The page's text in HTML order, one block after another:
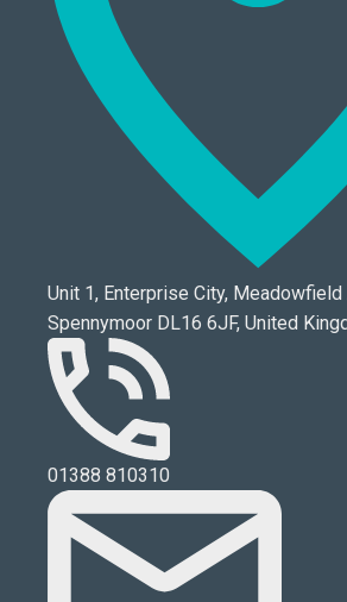
Unit 1, Enterprise City, Meadowfield
Spennymoor DL16 6JF, United
01388 810310